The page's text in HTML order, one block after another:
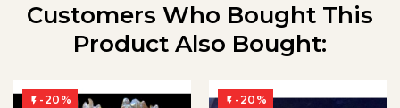
Customers Who Bought This
Product Also Bought:
 -20%  -20%